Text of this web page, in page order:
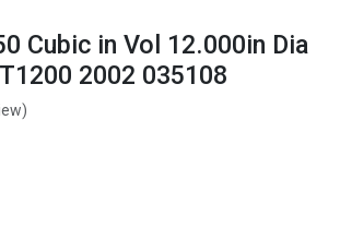
Cubic in Vol 12.000in Dia
2002 035108